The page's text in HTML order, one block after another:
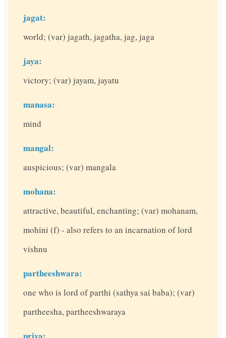
jagat:
world; (var) jagath, jagatha, jag, jaga
jaya:
victory; (var) jayam, jayatu
manasa:
mind
mangal:
auspicious; (var) mangala
mohana:
attractive, beautiful, enchanting; (var) mohanam,
mohini (f) - also refers to an incarnation of lord
vishnu
partheeshwara:
one who is lord of parthi (sathya sai baba); (var)
partheesha, partheeshwaraya